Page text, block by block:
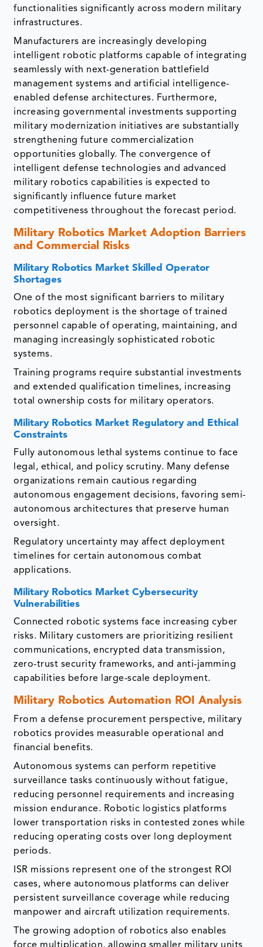
functionalities significantly across modern military
infrastructures.
Manufacturers are increasingly developing
intelligent robotic platforms capable of integrating
seamlessly with next-generation battlefield
management systems and artificial intelligence-
enabled defense architectures. Furthermore,
increasing governmental investments supporting
military modernization initiatives are substantially
strengthening future commercialization
opportunities globally. The convergence of
intelligent defense technologies and advanced
military robotics capabilities is expected to
significantly influence future market
competitiveness throughout the forecast period.
Military Robotics MarketAdoption Barriers
and Commercial Risks
Military Robotics MarketSkilled Operator
Shortages
One of the most significant barriers to military
robotics deployment is the shortage of trained
personnel capable of operating, maintaining, and
managing increasingly sophisticated robotic
systems.
Training programs require substantial investments
and extended qualification timelines, increasing
total ownership costs for military operators.
Military Robotics Market Regulatory and Ethical
Constraints
Fully autonomous lethal systems continue to face
legal, ethical, and policy scrutiny. Many defense
organizations remain cautious regarding
autonomous engagement decisions, favoring semi-
autonomous architectures that preserve human
oversight.
Regulatory uncertainty may affect deployment
timelines for certain autonomous combat
applications.
Military Robotics MarketCybersecurity
Vulnerabilities
Connected robotic systems face increasing cyber
risks. Military customers are prioritizing resilient
communications, encrypted data transmission,
zero-trust security frameworks, and anti-jamming
capabilities before large-scale deployment.
Military Robotics Automation ROI Analysis
From a defense procurement perspective, military
robotics provides measurable operational and
financial benefits.
Autonomous systems can perform repetitive
surveillance tasks continuously without fatigue,
reducing personnel requirements and increasing
mission endurance. Robotic logistics platforms
lower transportation risks in contested zones while
reducing operating costs over long deployment
periods.
ISR missions represent one of the strongest ROI
cases, where autonomous platforms can deliver
persistent surveillance coverage while reducing
manpower and aircraft utilization requirements.
The growing adoption of robotics also enables
force multiplication, allowing smaller military units